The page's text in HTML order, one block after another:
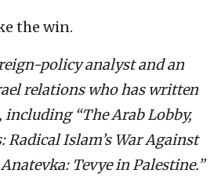
the win.
policy analyst and an
relations who has written
including “The Arab Lobby,
Islam’s War Against
Tevye in Palestine.”